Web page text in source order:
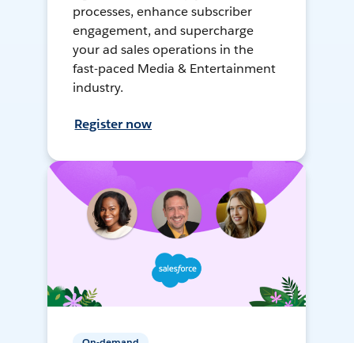
processes, enhance subscriber
engagement, and supercharge
your ad sales operations in the
fast-paced Media & Entertainment
industry.
Register now